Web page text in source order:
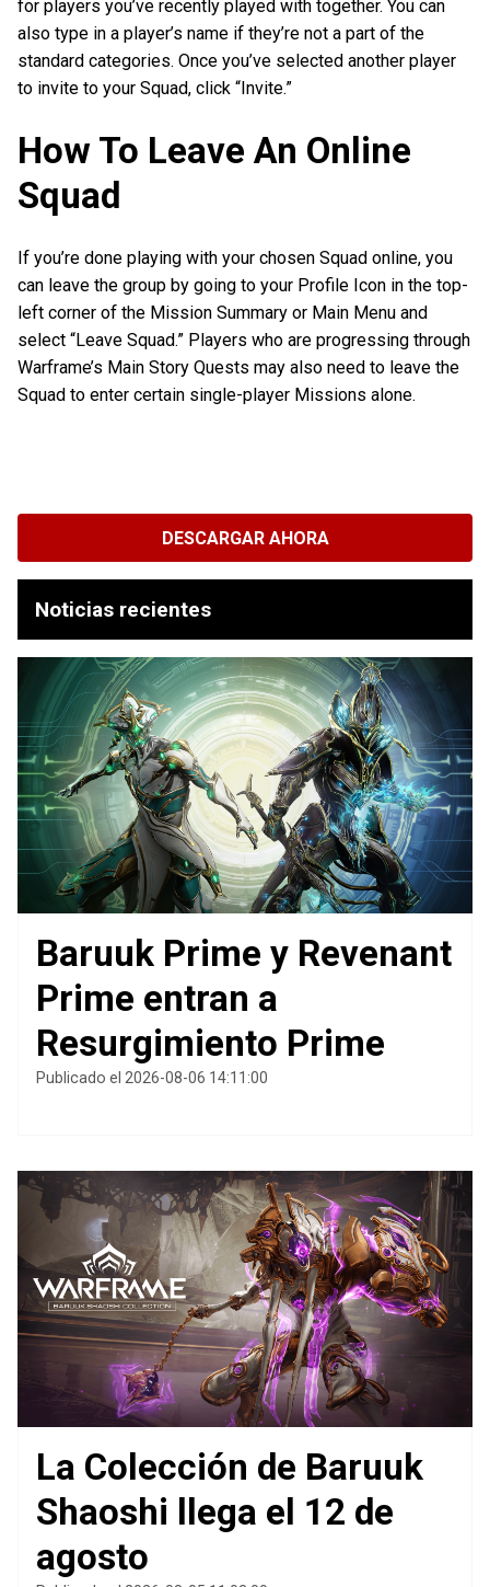
for players you’ve recently played with together. You can
also type in a player’s name if they’re not a part of the
standard categories. Once you’ve selected another player
to invite to your Squad, click “Invite.”
How To Leave An Online
Squad
If you’re done playing with your chosen Squad online, you
can leave the group by going to your Profile Icon in the top-
left corner of the Mission Summary or Main Menu and
select “Leave Squad.” Players who are progressing through
Warframe’s Main Story Quests may also need to leave the
Squad to enter certain single-player Missions alone.
DESCARGAR AHORA
Noticias recientes
Baruuk Prime y Revenant
Prime entran a
Resurgimiento Prime
Publicado el 2026-08-06 14:11:00
La Colección de Baruuk
Shaoshi llega el 12 de
agosto